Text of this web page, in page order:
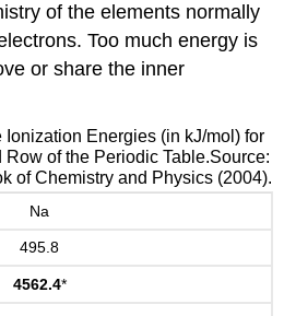
of the elements normally
Too much energy is
or share the inner
Ionization Energies (in kJ/mol) for
of the Periodic Table.Source:
of Chemistry and Physics (2004).
Na
495.8
4562.4*